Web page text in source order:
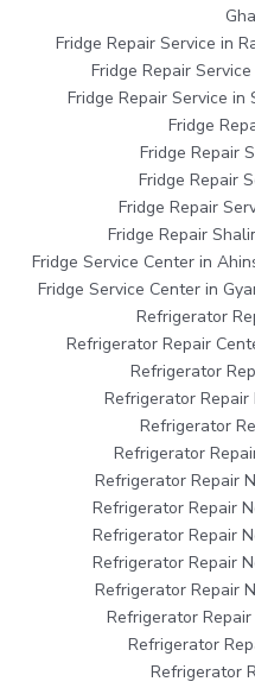
Fridge Repair Service in
Fridge Repair
Fridge Repair Service
Fridge
Fridge Repair
Fridge Repair
Fridge Repair
Fridge Repair
Fridge Service Center in
Fridge Service Center in
Refrigerator
Refrigerator Repair
Refrigerator
Refrigerator Repair
Refrigerator
Refrigerator
Refrigerator Repair
Refrigerator Repair
Refrigerator Repair
Refrigerator Repair
Refrigerator Repair
Refrigerator
Refrigerator
Refrigerator